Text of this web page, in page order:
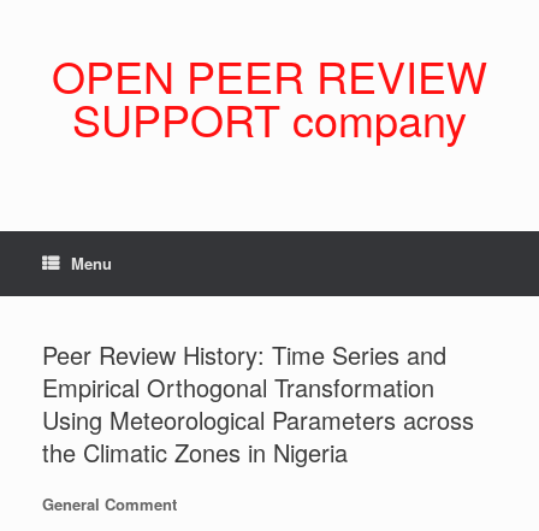
OPEN PEER REVIEW
SUPPORT company
Menu
Peer Review History: Time Series and
Empirical Orthogonal Transformation
Using Meteorological Parameters across
the Climatic Zones in Nigeria
General Comment